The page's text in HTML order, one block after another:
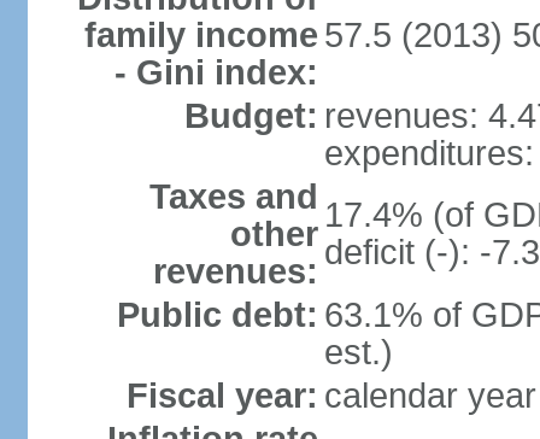
family income
- Gini index:
57.5 (2013)
Budget: revenues:
Taxes and
other
revenues:
17.4% (of
deficit (-): -
Public debt: 63.1% of
est.)
Fiscal year: calendar year